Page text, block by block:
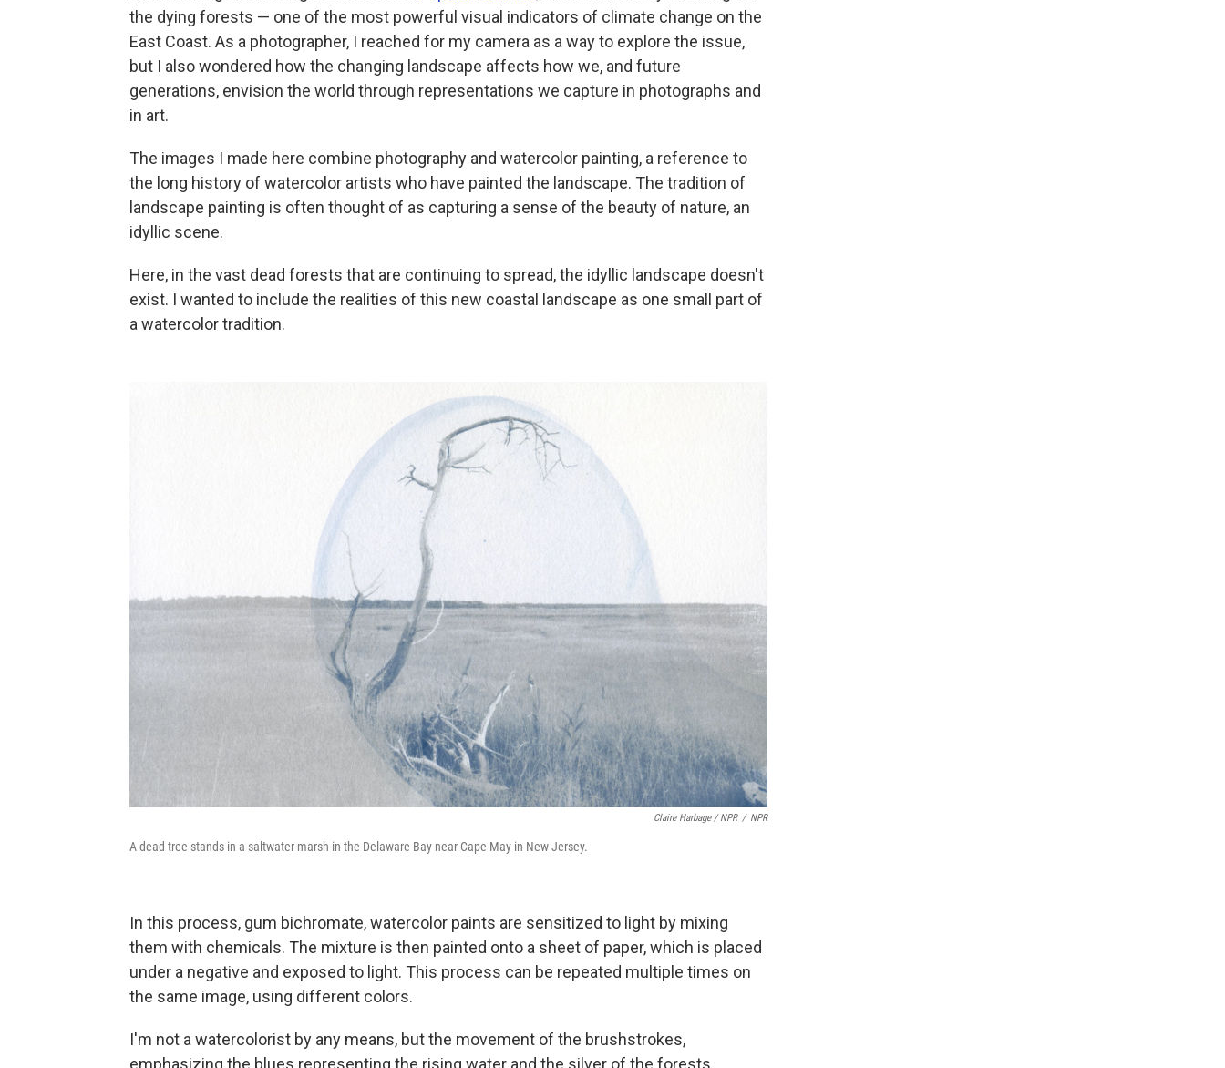
the dying forests — one of the most powerful visual indicators of climate change on the
East Coast. As a photographer, I reached for my camera as a way to explore the issue,
but I also wondered how the changing landscape affects how we, and future
generations, envision the world through representations we capture in photographs and
in art.
The images I made here combine photography and watercolor painting, a reference to
the long history of watercolor artists who have painted the landscape. The tradition of
landscape painting is often thought of as capturing a sense of the beauty of nature, an
idyllic scene.
Here, in the vast dead forests that are continuing to spread, the idyllic landscape doesn't
exist. I wanted to include the realities of this new coastal landscape as one small part of
a watercolor tradition.
Claire Harbage / NPR / NPR
A dead tree stands in a saltwater marsh in the Delaware Bay near Cape May in New Jersey.
In this process, gum bichromate, watercolor paints are sensitized to light by mixing
them with chemicals. The mixture is then painted onto a sheet of paper, which is placed
under a negative and exposed to light. This process can be repeated multiple times on
the same image, using different colors.
I'm not a watercolorist by any means, but the movement of the brushstrokes,
emphasizing the blues representing the rising water and the silver of the forests,